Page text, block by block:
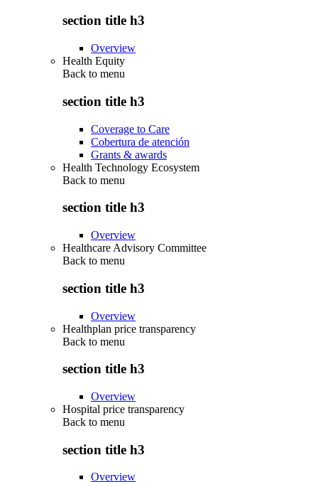
section title h3
Overview
Health Equity
Back to menu
section title h3
Coverage to Care
Cobertura de atención
Grants & awards
Health Technology Ecosystem
Back to menu
section title h3
Overview
Healthcare Advisory Committee
Back to menu
section title h3
Overview
Healthplan price transparency
Back to menu
section title h3
Overview
Hospital price transparency
Back to menu
section title h3
Overview